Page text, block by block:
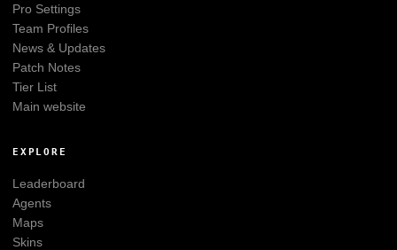
Pro Settings
Team Profiles
News & Updates
Patch Notes
Tier List
Main website
EXPLORE
Leaderboard
Agents
Maps
Skins